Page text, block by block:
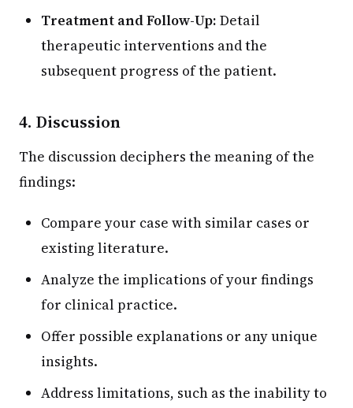
Treatment and Follow-Up: Detail
therapeutic interventions and the
subsequent progress of the patient.
4. Discussion
The discussion deciphers the meaning of the
findings:
Compare your case with similar cases or
existing literature.
Analyze the implications of your findings
for clinical practice.
Offer possible explanations or any unique
insights.
Address limitations, such as the inability to